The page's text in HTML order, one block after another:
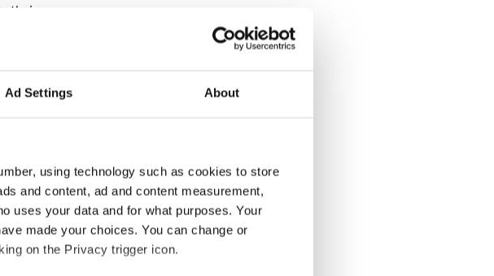
Ad Settings About
using technology such as cookies to store
and content, ad and content measurement,
uses your data and for what purposes. Your
made your choices. You can change or
on the Privacy trigger icon.
their
with